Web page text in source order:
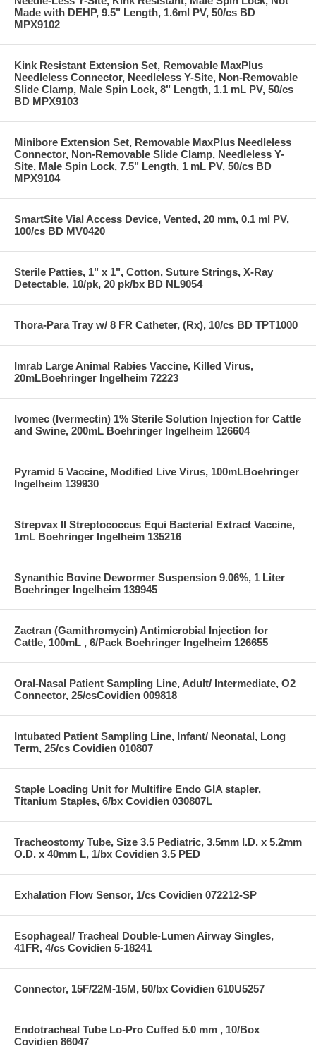
Made with DEHP, 9.5" Length, 1.6ml PV, 50/cs BD
MPX9102
Kink Resistant Extension Set, Removable MaxPlus
Needleless Connector, Needleless Y-Site, Non-Removable
Slide Clamp, Male Spin Lock, 8" Length, 1.1 mL PV, 50/cs
BD MPX9103
Minibore Extension Set, Removable MaxPlus Needleless
Connector, Non-Removable Slide Clamp, Needleless Y-
Site, Male Spin Lock, 7.5" Length, 1 mL PV, 50/cs BD
MPX9104
SmartSite Vial Access Device, Vented, 20 mm, 0.1 ml PV,
100/cs BD MV0420
Sterile Patties, 1" x 1", Cotton, Suture Strings, X-Ray
Detectable, 10/pk, 20 pk/bx BD NL9054
Thora-Para Tray w/ 8 FR Catheter, (Rx), 10/cs BD TPT1000
Imrab Large Animal Rabies Vaccine, Killed Virus,
20mLBoehringer Ingelheim 72223
Ivomec (Ivermectin) 1% Sterile Solution Injection for Cattle
and Swine, 200mL Boehringer Ingelheim 126604
Pyramid 5 Vaccine, Modified Live Virus, 100mLBoehringer
Ingelheim 139930
Strepvax II Streptococcus Equi Bacterial Extract Vaccine,
1mL Boehringer Ingelheim 135216
Synanthic Bovine Dewormer Suspension 9.06%, 1 Liter
Boehringer Ingelheim 139945
Zactran (Gamithromycin) Antimicrobial Injection for
Cattle, 100mL , 6/Pack Boehringer Ingelheim 126655
Oral-Nasal Patient Sampling Line, Adult/ Intermediate, O2
Connector, 25/csCovidien 009818
Intubated Patient Sampling Line, Infant/ Neonatal, Long
Term, 25/cs Covidien 010807
Staple Loading Unit for Multifire Endo GIA stapler,
Titanium Staples, 6/bx Covidien 030807L
Tracheostomy Tube, Size 3.5 Pediatric, 3.5mm I.D. x 5.2mm
O.D. x 40mm L, 1/bx Covidien 3.5 PED
Exhalation Flow Sensor, 1/cs Covidien 072212-SP
Esophageal/ Tracheal Double-Lumen Airway Singles,
41FR, 4/cs Covidien 5-18241
Connector, 15F/22M-15M, 50/bx Covidien 610U5257
Endotracheal Tube Lo-Pro Cuffed 5.0 mm , 10/Box
Covidien 86047